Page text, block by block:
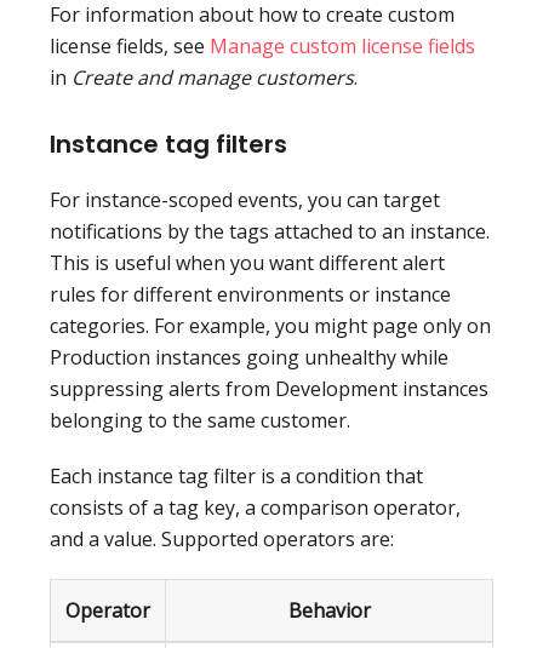
For information about how to create custom
license fields, see Manage custom license fields
in Create and manage customers.
Instance tag filters
For instance-scoped events, you can target
notifications by the tags attached to an instance.
This is useful when you want different alert
rules for different environments or instance
categories. For example, you might page only on
Production instances going unhealthy while
suppressing alerts from Development instances
belonging to the same customer.
Each instance tag filter is a condition that
consists of a tag key, a comparison operator,
and a value. Supported operators are:
Operator Behavior